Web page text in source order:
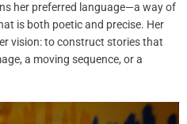
her preferred language—a way of
is both poetic and precise. Her
vision: to construct stories that
a moving sequence, or a